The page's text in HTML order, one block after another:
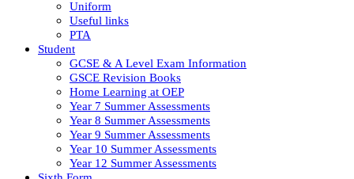
Uniform
Useful links
PTA
Student
GCSE & A Level Exam Information
GSCE Revision Books
Home Learning at OEP
Year 7 Summer Assessments
Year 8 Summer Assessments
Year 9 Summer Assessments
Year 10 Summer Assessments
Year 12 Summer Assessments